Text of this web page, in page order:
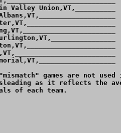
Valley Union,VT,__________
games are not
as it reflects the
of each team.